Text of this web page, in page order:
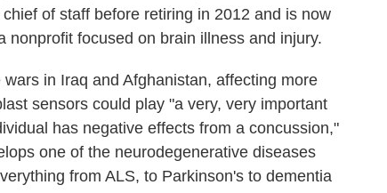
of staff before retiring in 2012 and is now
nonprofit focused on brain illness and injury.
in Iraq and Afghanistan, affecting more
sensors could play "a very, very important
has negative effects from a concussion,"
one of the neurodegenerative diseases
from ALS, to Parkinson's to dementia